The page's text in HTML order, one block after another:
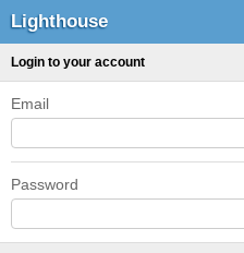
Lighthouse
Login to your account
Email
Password